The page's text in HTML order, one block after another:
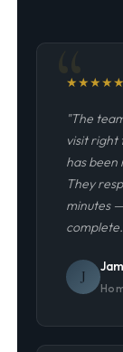
★★★★★
"The
visit right
has been
They
minutes
J